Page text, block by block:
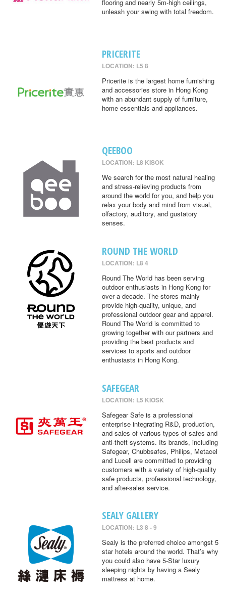
flooring and nearly 5m-high ceilings,
unleash your swing with total freedom.
PRICERITE
LOCATION: L5 8
Pricerite is the largest home furnishing
and accessories store in Hong Kong
with an abundant supply of furniture,
home essentials and appliances.
QEEBOO
LOCATION: L8 KISOK
We search for the most natural healing
and stress-relieving products from
around the world for you, and help you
relax your body and mind from visual,
olfactory, auditory, and gustatory
senses.
ROUND THE WORLD
LOCATION: L8 4
Round The World has been serving
outdoor enthusiasts in Hong Kong for
over a decade. The stores mainly
provide high-quality, unique, and
professional outdoor gear and apparel.
Round The World is committed to
growing together with our partners and
providing the best products and
services to sports and outdoor
enthusiasts in Hong Kong.
SAFEGEAR
LOCATION: L5 KIOSK
Safegear Safe is a professional
enterprise integrating R&D, production,
and sales of various types of safes and
anti-theft systems. Its brands, including
Safegear, Chubbsafes, Philips, Metacel
and Lucell are committed to providing
customers with a variety of high-quality
safe products, professional technology,
and after-sales service.
SEALY GALLERY
LOCATION: L3 8 - 9
Sealy is the preferred choice amongst 5
star hotels around the world. That’s why
you could also have 5-Star luxury
sleeping nights by having a Sealy
mattress at home.